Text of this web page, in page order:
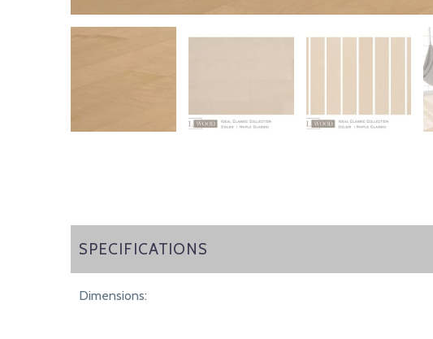
SPECIFICATIONS
SPECIFICATIONS
Dimensions: